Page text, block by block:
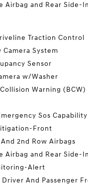
Airbag and Rear Side-
Traction Control
Camera System
Sensor
w/Washer
Warning
Sos Capability
Front
2nd Row Airbags
Airbag and Rear Side-
Alert
Driver And Passenger